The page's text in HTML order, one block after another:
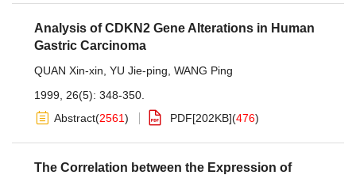
Analysis of CDKN2 Gene Alterations in Human
Gastric Carcinoma
QUAN Xin-xin YU Jie-ping WANG Ping
1999, 26(5): 348-350.
Abstract(2561) PDF[202KB](476)
The Correlation between the Expression of